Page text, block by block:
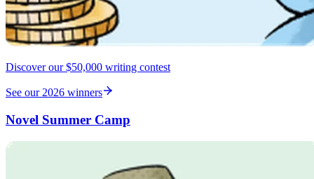
Discover our $50,000 writing contest
See our 2026 winners
Novel Summer Camp